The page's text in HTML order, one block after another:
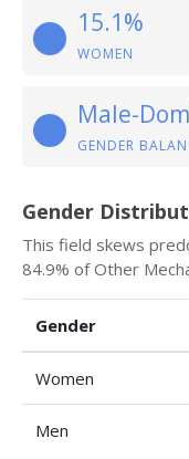
15.1%
WOMEN
Male-
GENDER
Gender
This field skews
84.9% of Other
Gender
Women
Men